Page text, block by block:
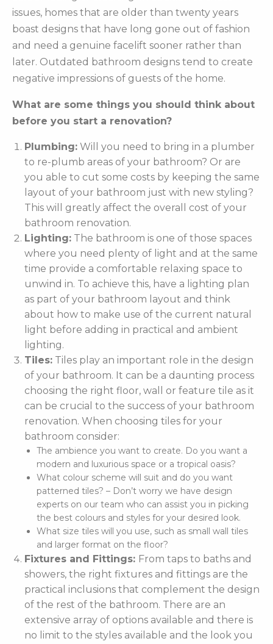
issues, homes that are older than twenty years
boast designs that have long gone out of fashion
and need a genuine facelift sooner rather than
later. Outdated bathroom designs tend to create
negative impressions of guests of the home.
What are some things you should think about
before you start a renovation?
Plumbing: Will you need to bring in a plumber
to re-plumb areas of your bathroom? Or are
you able to cut some costs by keeping the same
layout of your bathroom just with new styling?
This will greatly affect the overall cost of your
bathroom renovation.
Lighting: The bathroom is one of those spaces
where you need plenty of light and at the same
time provide a comfortable relaxing space to
unwind in. To achieve this, have a lighting plan
as part of your bathroom layout and think
about how to make use of the current natural
light before adding in practical and ambient
lighting.
Tiles: Tiles play an important role in the design
of your bathroom. It can be a daunting process
choosing the right floor, wall or feature tile as it
can be crucial to the success of your bathroom
renovation. When choosing tiles for your
bathroom consider:
The ambience you want to create. Do you want a
modern and luxurious space or a tropical oasis?
What colour scheme will suit and do you want
patterned tiles? – Don’t worry we have design
experts on our team who can assist you in picking
the best colours and styles for your desired look.
What size tiles will you use, such as small wall tiles
and larger format on the floor?
Fixtures and Fittings: From taps to baths and
showers, the right fixtures and fittings are the
practical inclusions that complement the design
of the rest of the bathroom. There are an
extensive array of options available and there is
no limit to the styles available and the look you